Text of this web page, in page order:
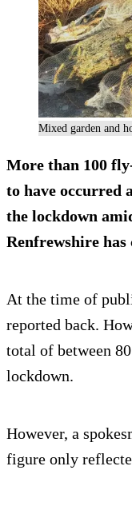
Mixed garden and
More than 100
to have occurred
the lockdown
Renfrewshire
At the time of
reported back.
total of between
lockdown.
However, a
figure only